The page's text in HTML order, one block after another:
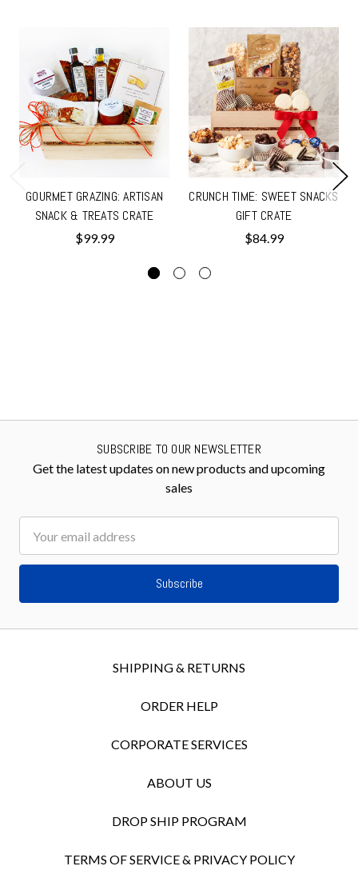
GOURMET GRAZING: ARTISAN
SNACK & TREATS CRATE
$99.99
CRUNCH TIME: SWEET SNACKS
GIFT CRATE
$84.99
SUBSCRIBE TO OUR NEWSLETTER
Get the latest updates on new products and upcoming
sales
Address
SHIPPING & RETURNS
ORDER HELP
CORPORATE SERVICES
ABOUT US
DROP SHIP PROGRAM
TERMS OF SERVICE & PRIVACY POLICY